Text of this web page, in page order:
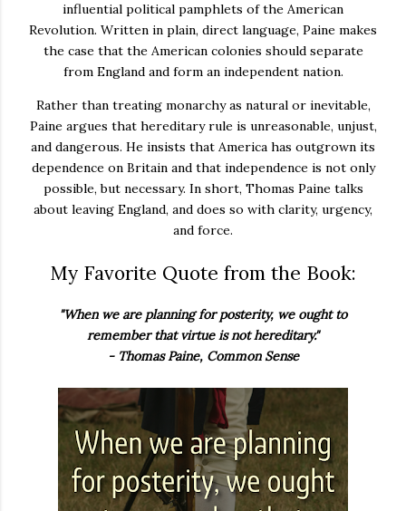
influential political pamphlets of the American
Revolution. Written in plain, direct language, Paine makes
the case that the American colonies should separate
from England and form an independent nation.
Rather than treating monarchy as natural or inevitable,
Paine argues that hereditary rule is unreasonable, unjust,
and dangerous. He insists that America has outgrown its
dependence on Britain and that independence is not only
possible, but necessary. In short, Thomas Paine talks
about leaving England, and does so with clarity, urgency,
and force.
My Favorite Quote from the Book:
"When we are planning for posterity, we ought to
remember that virtue is not hereditary."
- Thomas Paine, Common Sense